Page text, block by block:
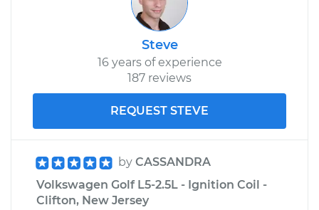
Steve
16 years of experience
187 reviews
REQUEST STEVE
by CASSANDRA
Volkswagen Golf L5-2.5L - Ignition Coil -
Clifton, New Jersey